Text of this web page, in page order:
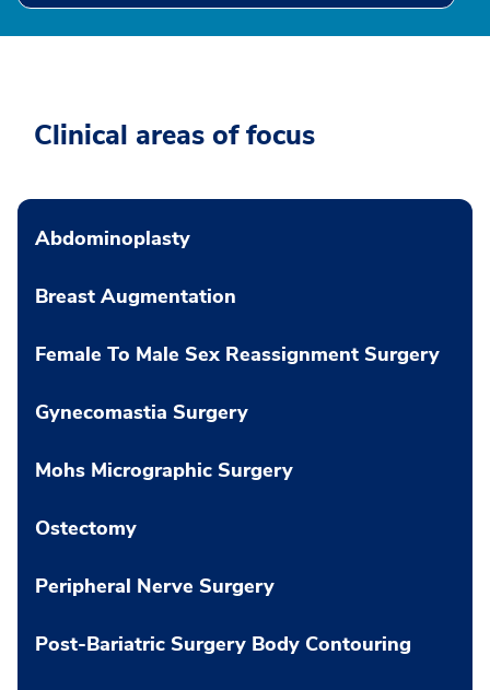
Clinical areas of focus
Abdominoplasty
Breast Augmentation
Female To Male Sex Reassignment Surgery
Gynecomastia Surgery
Mohs Micrographic Surgery
Ostectomy
Peripheral Nerve Surgery
Post-Bariatric Surgery Body Contouring